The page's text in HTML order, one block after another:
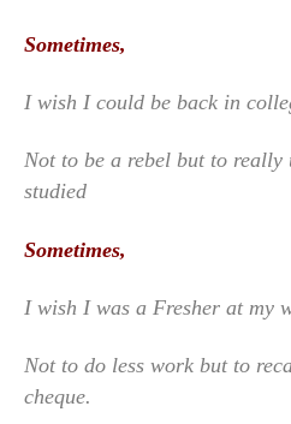
Sometimes,
I wish I could be back in
Not to be a rebel but to really
studied
Sometimes,
I wish I was a Fresher at my
Not to do less work but to
cheque.